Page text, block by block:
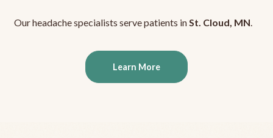
Our headache specialists serve patients inSt. Cloud, MN.
Learn More